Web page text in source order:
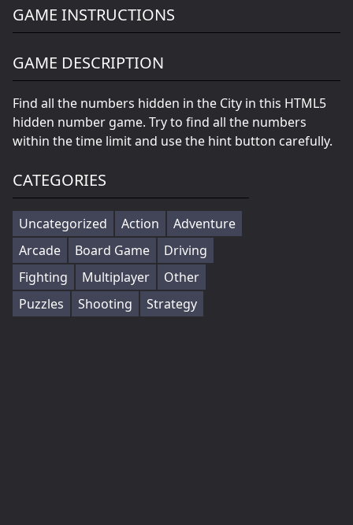
GAME INSTRUCTIONS
GAME DESCRIPTION
Find all the numbers hidden in the City in this HTML5
hidden number game. Try to find all the numbers
within the time limit and use the hint button carefully.
CATEGORIES
Uncategorized Action
Adventure
Arcade
Board Game
Driving
Fighting
Multiplayer
Other
Puzzles
Shooting Strategy